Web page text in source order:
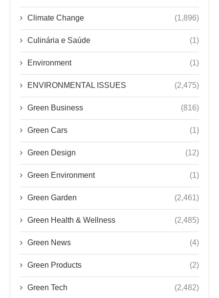
Climate Change (1,896)
Culinária e Saúde (1)
Environment (1)
ENVIRONMENTAL ISSUES (2,475)
Green Business (816)
Green Cars (1)
Green Design (12)
Green Environment (1)
Green Garden (2,461)
Green Health & Wellness (2,485)
Green News (4)
Green Products (2)
Green Tech (2,482)